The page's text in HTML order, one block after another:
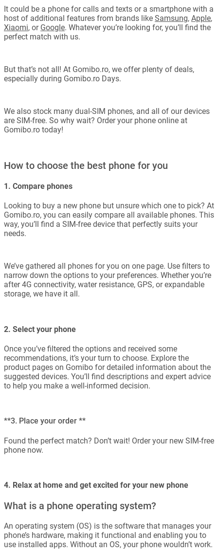
It could be a phone for calls and texts or a smartphone with a
host of additional features from brands like Samsung, Apple,
Xiaomi, or Google. Whatever you’re looking for, you’ll find the
perfect match with us.
But that’s not all! At Gomibo.ro, we offer plenty of deals,
especially during Gomibo.ro Days.
We also stock many dual-SIM phones, and all of our devices
are SIM-free. So why wait? Order your phone online at
Gomibo.ro today!
How to choose the best phone for you
1. Compare phones
Looking to buy a new phone but unsure which one to pick? At
Gomibo.ro, you can easily compare all available phones. This
way, you’ll find a SIM-free device that perfectly suits your
needs.
We’ve gathered all phones for you on one page. Use filters to
narrow down the options to your preferences. Whether you’re
after 4G connectivity, water resistance, GPS, or expandable
storage, we have it all.
2. Select your phone
Once you’ve filtered the options and received some
recommendations, it’s your turn to choose. Explore the
product pages on Gomibo for detailed information about the
suggested devices. You’ll find descriptions and expert advice
to help you make a well-informed decision.
**3. Place your order **
Found the perfect match? Don’t wait! Order your new SIM-free
phone now.
4. Relax at home and get excited for your new phone
What is a phone operating system?
An operating system (OS) is the software that manages your
phone’s hardware, making it functional and enabling you to
use installed apps. Without an OS, your phone wouldn’t work.